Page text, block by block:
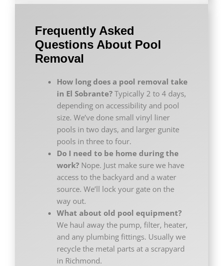
Frequently Asked
Questions About Pool
Removal
How long does a pool removal take
in El Sobrante?Typically 2 to 4 days,
depending on accessibility and pool
size. We’ve done small vinyl liner
pools in two days, and larger gunite
pools in three to four.
Do I need to be home during the
work?Nope. Just make sure we have
access to the backyard and a water
source. We’ll lock your gate on the
way out.
What about old pool equipment?
We haul away the pump, filter, heater,
and any plumbing fittings. Usually we
recycle the metal parts at a scrapyard
in Richmond.